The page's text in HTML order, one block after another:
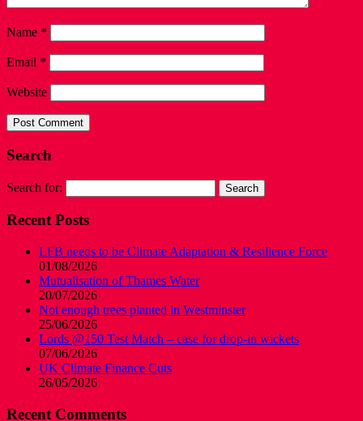
Name *
Email *
Website
Search
Search for:
Recent Posts
LFB needs to be Climate Adaptation & Resilience Force
01/08/2026
Mutualisation of Thames Water
20/07/2026
Not enough trees planted in Westminster
25/06/2026
Lords @150 Test Match – case for drop-in wickets
07/06/2026
UK Climate Finance Cuts
26/05/2026
Recent Comments